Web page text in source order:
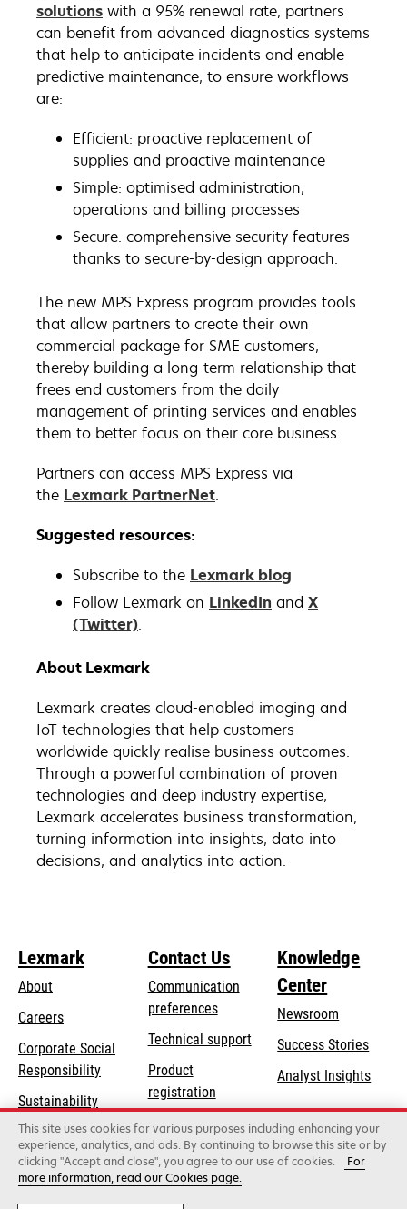
solutions with a 95% renewal rate, partners
can benefit from advanced diagnostics systems
that help to anticipate incidents and enable
predictive maintenance, to ensure workflows
are:
Efficient: proactive replacement of
supplies and proactive maintenance
Simple: optimised administration,
operations and billing processes
Secure: comprehensive security features
thanks to secure-by-design approach.
The new MPS Express program provides tools
that allow partners to create their own
commercial package for SME customers,
thereby building a long-term relationship that
frees end customers from the daily
management of printing services and enables
them to better focus on their core business.
Partners can access MPS Express via
the Lexmark PartnerNet.
Suggested resources:
Subscribe to the Lexmark blog
Follow Lexmark on LinkedIn and X
(Twitter).
About Lexmark
Lexmark creates cloud-enabled imaging and
IoT technologies that help customers
worldwide quickly realise business outcomes.
Through a powerful combination of proven
technologies and deep industry expertise,
Lexmark accelerates business transformation,
turning information into insights, data into
decisions, and analytics into action.
Lexmark
About
Careers
Corporate Social
Responsibilityopens
a
new
tab
Sustainability
Lexmark Partners
Contact Us
Communication
preferences
Technical supportopens
new
tab
Product
registration
Find a dealer
Knowledge
Center
Newsroom
Success Stories
Analyst Insights
Lexmark International, Inc., a Xerox Company
©2026 All rights reserved.
This site uses cookies for various purposes including enhancing your
experience, analytics, and ads. By continuing to browse this site or by
clicking "Accept and close", you agree to our use of cookies.
For
more information, read our Cookies page.